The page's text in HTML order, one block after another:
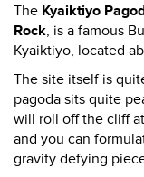
The Kyaiktiyo
Rock, is a famous
Kyaiktiyo, located
The site itself is
pagoda sits quite
will roll off the cliff
and you can
gravity defying